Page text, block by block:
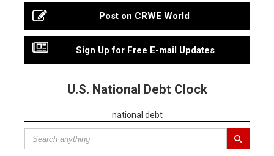
Post on CRWE World
Sign Up for Free E-mail Updates
U.S. National Debt Clock
national debt